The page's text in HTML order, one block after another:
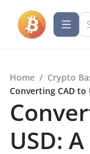
Home / Crypto
Converting CAD to
USD: A